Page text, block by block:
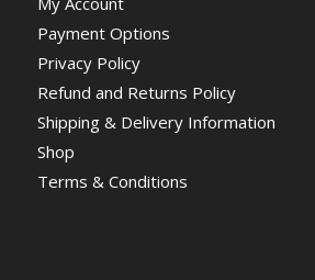
Payment Options
Privacy Policy
Refund and Returns Policy
Shipping & Delivery Information
Shop
Terms & Conditions